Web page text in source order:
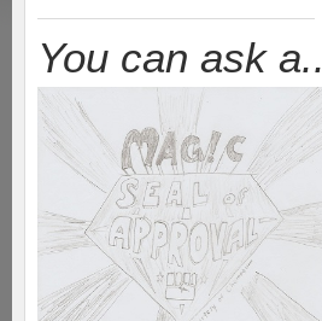
You can ask a..